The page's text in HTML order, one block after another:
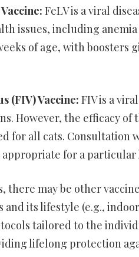
FeLV is a viral
issues, including
of age, with boosters
(FIV) Vaccine: FIV is a
However, the efficacy
for all cats. Consultation
for a particular
there may be other
its lifestyle (e.g.,
tailored to the
lifelong protection